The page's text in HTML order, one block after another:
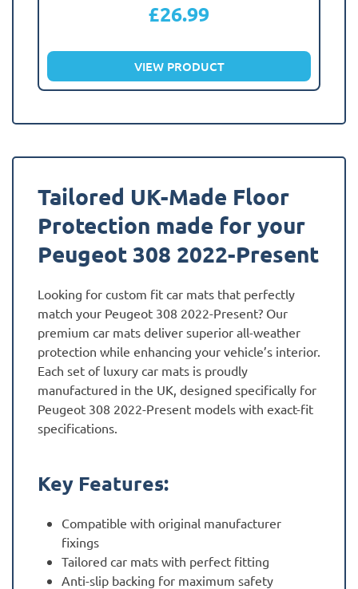
£26.99
VIEW PRODUCT
Tailored UK-Made Floor
Protection made for your
Peugeot 308 2022-Present
Looking for custom fit car mats that perfectly
match your Peugeot 308 2022-Present? Our
premium car mats deliver superior all-weather
protection while enhancing your vehicle’s interior.
Each set of luxury car mats is proudly
manufactured in the UK, designed specifically for
Peugeot 308 2022-Present models with exact-fit
specifications.
Key Features:
Compatible with original manufacturer
fixings
Tailored car mats with perfect fitting
Anti-slip backing for maximum safety